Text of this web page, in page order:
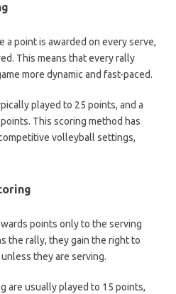
a point is awarded on every serve,
This means that every rally
more dynamic and fast-paced.
played to 25 points, and a
This scoring method has
volleyball settings,
points only to the serving
the rally, they gain the right to
they are serving.
are usually played to 15 points,